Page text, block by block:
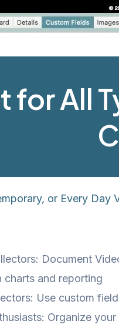
for All
or Every Day
Document
charts and reporting
Use custom
Organize